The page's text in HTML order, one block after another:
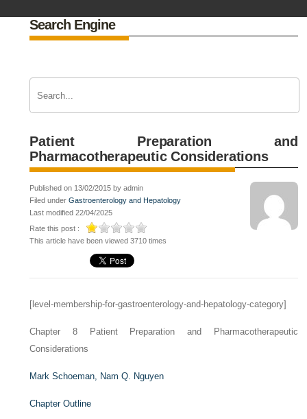
Search Engine
Patient Preparation and
Pharmacotherapeutic Considerations
Published on 13/02/2015 by admin
Filed underGastroenterology and Hepatology
Last modified 22/04/2025
Rate this post :
This article have been viewed 3710 times
[level-membership-for-gastroenterology-and-hepatology-category]
Chapter 8 Patient Preparation and Pharmacotherapeutic
Considerations
Mark Schoeman, Nam Q. Nguyen
Chapter Outline